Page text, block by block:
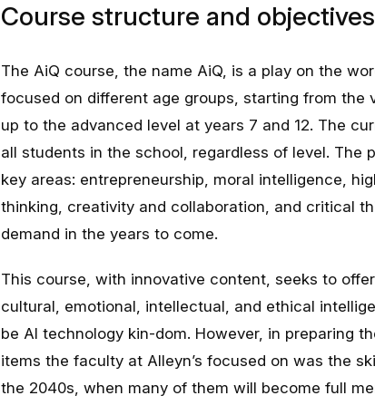
Course structure and objectives
The AiQ course, the name AiQ, is a play on the
focused on different age groups, starting from the
up to the advanced level at years 7 and 12. The
all students in the school, regardless of level. The
key areas: entrepreneurship, moral intelligence,
thinking, creativity and collaboration, and critical
demand in the years to come.
This course, with innovative content, seeks to
cultural, emotional, intellectual, and ethical
be AI technology kin-dom. However, in preparing
items the faculty at Alleyn’s focused on was the
the 2040s, when many of them will become full